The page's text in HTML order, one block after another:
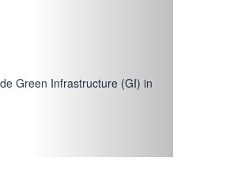
become the industry